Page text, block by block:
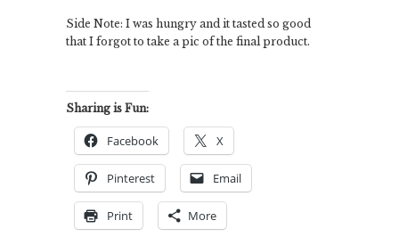
Side Note: I was hungry and it tasted so good
that I forgot to take a pic of the final product.
Sharing is Fun:
Facebook X
Pinterest Email
Print More